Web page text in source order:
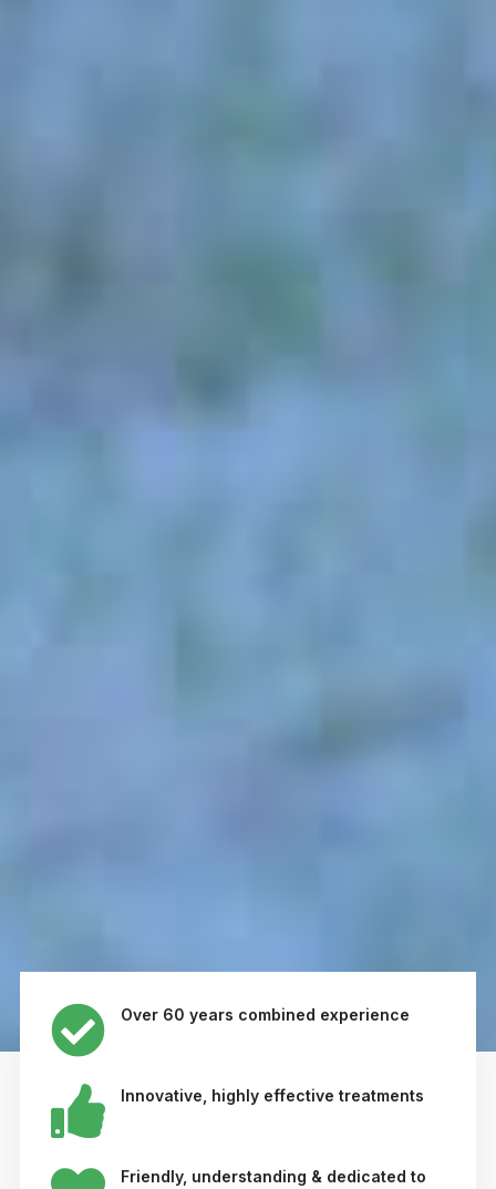
Over 60 years combined experience
Innovative, highly effective treatments
Friendly, understanding & dedicated to